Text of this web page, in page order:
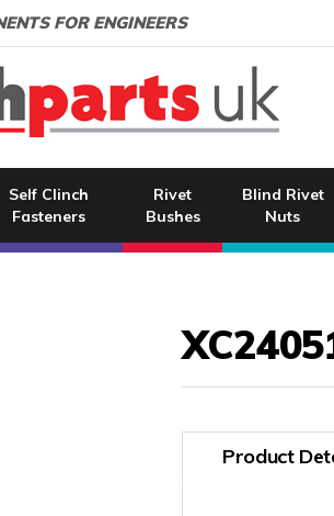
FOR ENGINEERS
Self Clinch
Fasteners
Rivet
Bushes
Blind Rivet
Nuts
Product